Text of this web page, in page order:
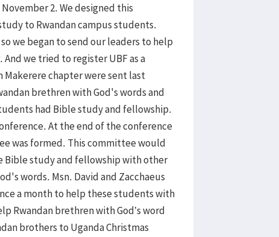
2. We designed this
to Rwandan campus students.
we began to send our leaders to help
we tried to register UBF as a
Makerere chapter were sent last
brethren with God's words and
had Bible study and fellowship.
At the end of the conference
was formed. This committee would
Bible study and fellowship with other
words. Msn. David and Zacchaeus
a month to help these students with
Rwandan brethren with God’s word
brothers to Uganda Christmas